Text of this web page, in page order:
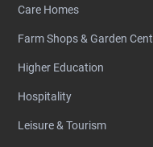
Care Homes
Farm Shops & Garden
Higher Education
Hospitality
Leisure & Tourism